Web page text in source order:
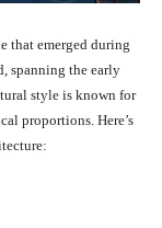
that emerged during
spanning the early
style is known for
proportions. Here’s